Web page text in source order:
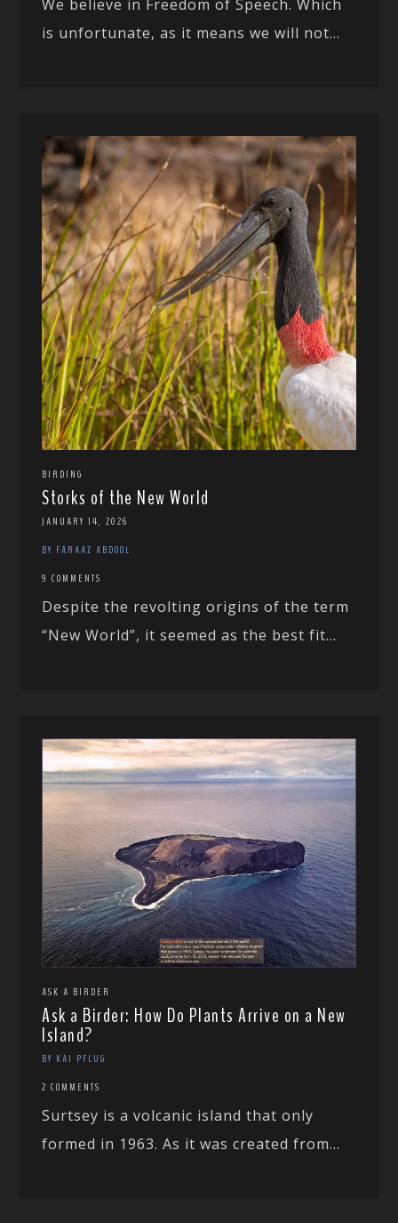
We believe in Freedom of Speech. Which
is unfortunate, as it means we will not...
BIRDING
Storks of the New World
JANUARY 14, 2026
BY FARAAZ ABDOOL
9 COMMENTS
Despite the revolting origins of the term
“New World”, it seemed as the best fit...
ASK A BIRDER
Ask a Birder: How Do Plants Arrive on a New
Island?
BY KAI PFLUG
2 COMMENTS
Surtsey is a volcanic island that only
formed in 1963. As it was created from...